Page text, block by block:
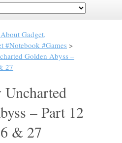
Gadget,
#Notebook #Games >
Golden Abyss –
27
Uncharted
– Part 12
& 27